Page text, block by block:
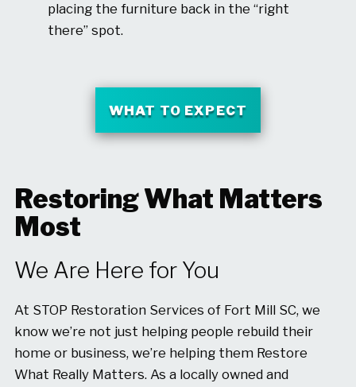
placing the furniture back in the “right
there” spot.
WHAT TO EXPECT
Restoring What Matters
Most
We Are Here for You
At STOP Restoration Services of Fort Mill SC, we
know we’re not just helping people rebuild their
home or business, we’re helping them Restore
What Really Matters. As a locally owned and